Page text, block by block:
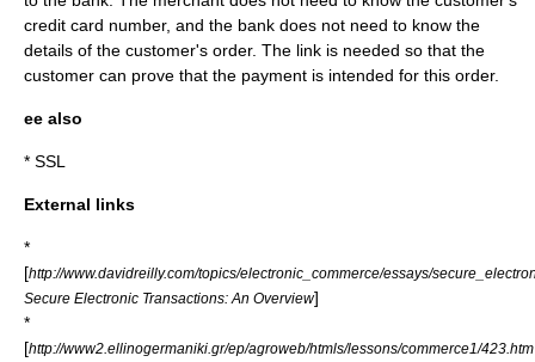
credit card number, and the bank does not need to know the
details of the customer's order. The link is needed so that the
customer can prove that the payment is intended for this order.
ee also
* SSL
External links
*
[http://www.davidreilly.com/topics/electronic_commerce/essays/
Secure Electronic Transactions: An Overview]
*
[http://www2.ellinogermaniki.gr/ep/agroweb/htmls/lessons/commerce1/423.htm